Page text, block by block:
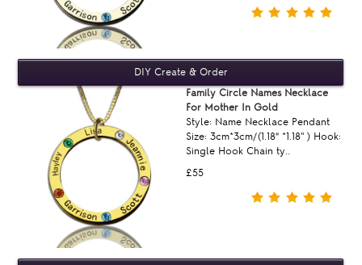
£55
Family Circle Names Necklace
For Mother In Gold
Style: Name Necklace Pendant
Size: 3cm*3cm/(1.18“ *1.18'' ) Hook:
Single Hook Chain ty..